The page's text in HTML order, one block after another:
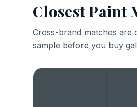
Closest Paint
Cross-brand matches are
sample before you buy